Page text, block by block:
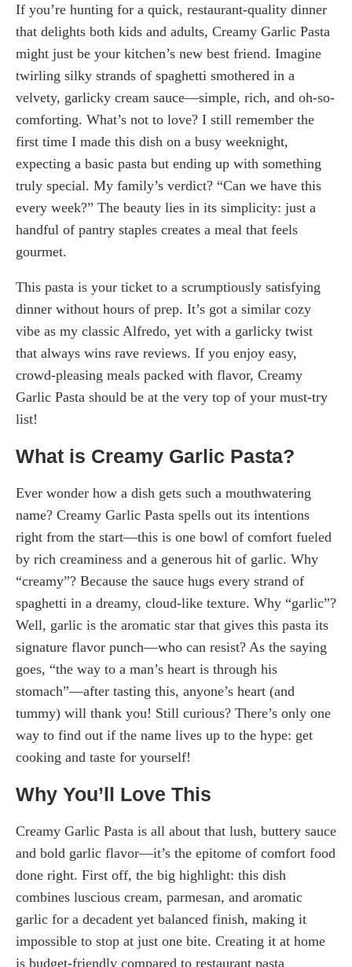
If you’re hunting for a quick, restaurant-quality dinner
that delights both kids and adults, Creamy Garlic Pasta
might just be your kitchen’s new best friend. Imagine
twirling silky strands of spaghetti smothered in a
velvety, garlicky cream sauce—simple, rich, and oh-so-
comforting. What’s not to love? I still remember the
first time I made this dish on a busy weeknight,
expecting a basic pasta but ending up with something
truly special. My family’s verdict? “Can we have this
every week?” The beauty lies in its simplicity: just a
handful of pantry staples creates a meal that feels
gourmet.
This pasta is your ticket to a scrumptiously satisfying
dinner without hours of prep. It’s got a similar cozy
vibe as my classic Alfredo, yet with a garlicky twist
that always wins rave reviews. If you enjoy easy,
crowd-pleasing meals packed with flavor, Creamy
Garlic Pasta should be at the very top of your must-try
list!
What is Creamy Garlic Pasta?
Ever wonder how a dish gets such a mouthwatering
name? Creamy Garlic Pasta spells out its intentions
right from the start—this is one bowl of comfort fueled
by rich creaminess and a generous hit of garlic. Why
“creamy”? Because the sauce hugs every strand of
spaghetti in a dreamy, cloud-like texture. Why “garlic”?
Well, garlic is the aromatic star that gives this pasta its
signature flavor punch—who can resist? As the saying
goes, “the way to a man’s heart is through his
stomach”—after tasting this, anyone’s heart (and
tummy) will thank you! Still curious? There’s only one
way to find out if the name lives up to the hype: get
cooking and taste for yourself!
Why You’ll Love This
Creamy Garlic Pasta is all about that lush, buttery sauce
and bold garlic flavor—it’s the epitome of comfort food
done right. First off, the big highlight: this dish
combines luscious cream, parmesan, and aromatic
garlic for a decadent yet balanced finish, making it
impossible to stop at just one bite. Creating it at home
is budget-friendly compared to restaurant pasta